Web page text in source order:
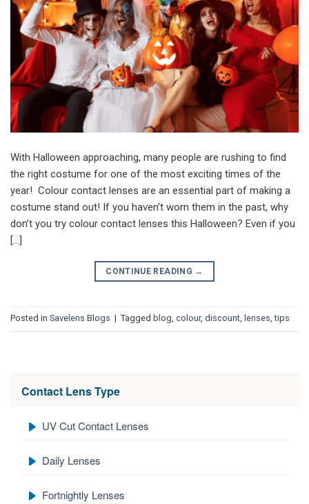
With Halloween approaching, many people are rushing to find
the right costume for one of the most exciting times of the
year! Colour contact lenses are an essential part of making a
costume stand out! If you haven’t worn them in the past, why
don’t you try colour contact lenses this Halloween? Even if you
[…]
CONTINUE READING →
Posted in Savelens Blogs | Tagged blog, colour, discount, lenses,tips
Contact Lens Type
UV Cut Contact Lenses
Daily Lenses
Fortnightly Lenses